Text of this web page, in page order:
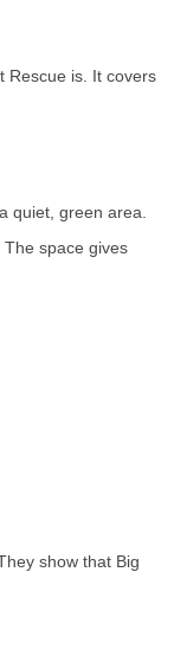
Rescue is. It covers
quiet, green area.
space gives
show that Big